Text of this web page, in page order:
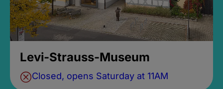
Levi-Strauss-Museum
Closed, opens Saturday at 11AM